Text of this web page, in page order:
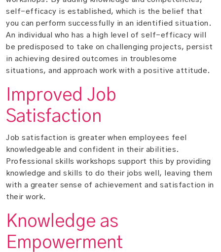
self-efficacy is established, which is the belief that
you can perform successfully in an identified situation.
An individual who has a high level of self-efficacy will
be predisposed to take on challenging projects, persist
in achieving desired outcomes in troublesome
situations, and approach work with a positive attitude.
Improved Job
Satisfaction
Job satisfaction is greater when employees feel
knowledgeable and confident in their abilities.
Professional skills workshops support this by providing
knowledge and skills to do their jobs well, leaving them
with a greater sense of achievement and satisfaction in
their work.
Knowledge as
Empowerment